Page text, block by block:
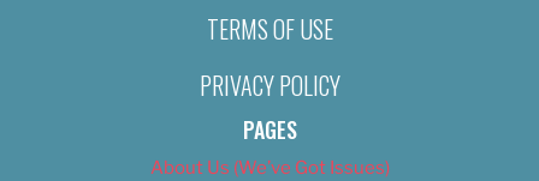
TERMS OF USE
PRIVACY POLICY
PAGES
About Us (We’ve Got Issues)